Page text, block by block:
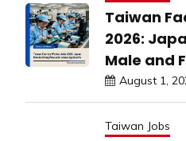
Taiwan
2026:
Male and
August 1,
Taiwan Jobs